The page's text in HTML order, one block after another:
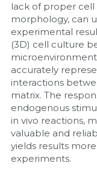
lack of proper
morphology, can
experimental
(3D) cell culture
accurately
interactions
matrix. The
endogenous
in vivo reactions,
valuable and
yields results
experiments.